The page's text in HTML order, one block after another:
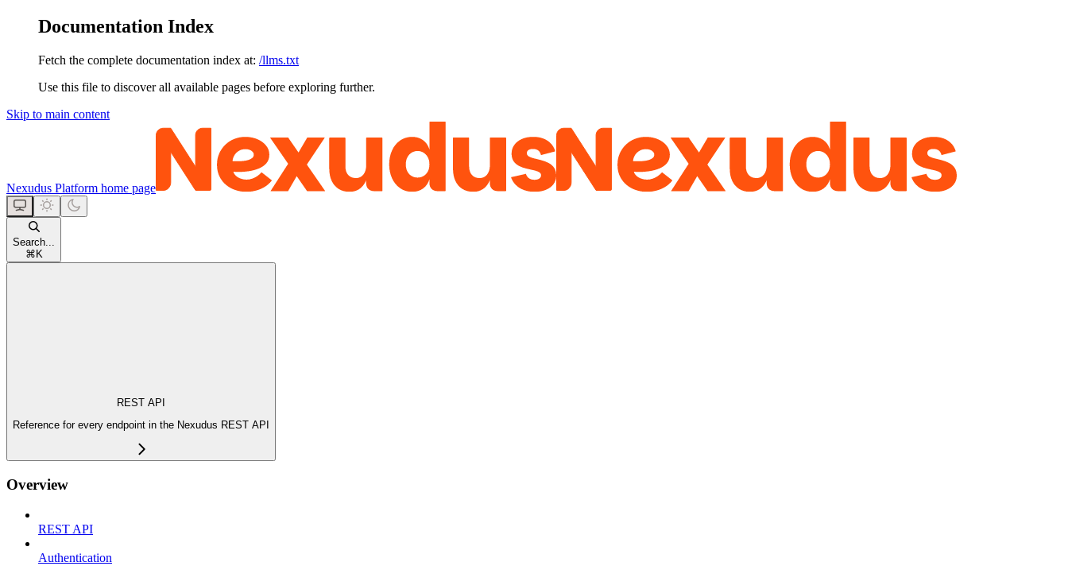
Documentation Index
Fetch the complete documentation index at: /llms.txt
Use this file to discover all available pages before exploring further.
Skip to main content
Nexudus Platform home page
Search...
⌘ K
REST API
Reference for every endpoint in the Nexudus REST API
Overview
REST API
Authentication